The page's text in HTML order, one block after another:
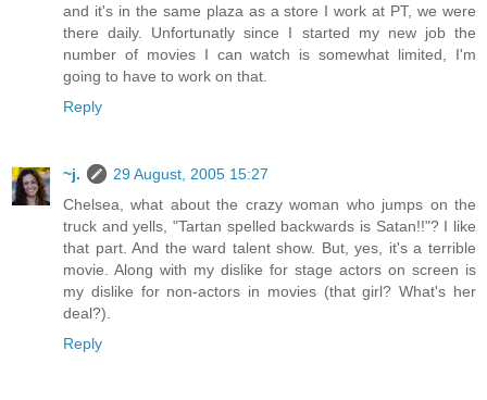
and it's in the same plaza as a store I work at PT, we were
there daily. Unfortunatly since I started my new job the
number of movies I can watch is somewhat limited, I'm
going to have to work on that.
Reply
~j.
29 August, 2005 15:27
Chelsea, what about the crazy woman who jumps on the
truck and yells, "Tartan spelled backwards is Satan!!"? I like
that part. And the ward talent show. But, yes, it's a terrible
movie. Along with my dislike for stage actors on screen is
my dislike for non-actors in movies (that girl? What's her
deal?).
Reply